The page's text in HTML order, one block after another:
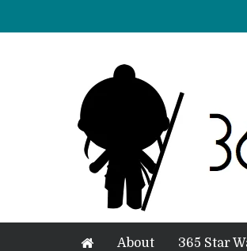
About 365 Star